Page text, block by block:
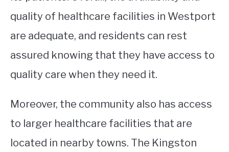
quality of healthcare facilities in Westport
are adequate, and residents can rest
assured knowing that they have access to
quality care when they need it.
Moreover, the community also has access
to larger healthcare facilities that are
located in nearby towns. The Kingston